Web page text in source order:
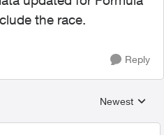
the race.
Reply
Replies
Newest